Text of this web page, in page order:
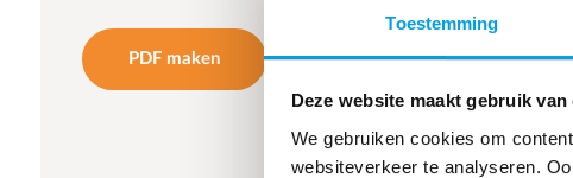
Toestemming
Deze website maakt gebruik van
We gebruiken cookies om
websiteverkeer te analyseren.
PDF maken